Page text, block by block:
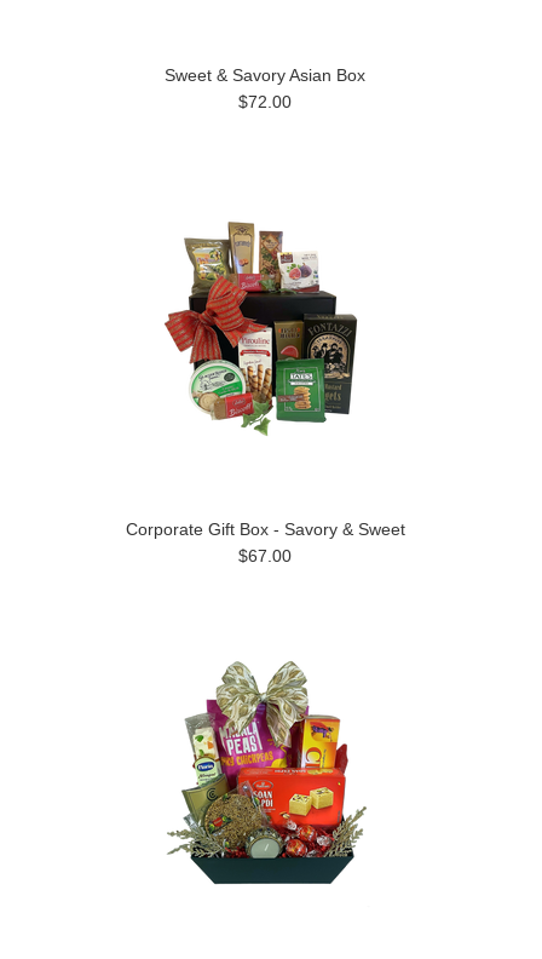
Sweet & Savory Asian Box
$72.00
Corporate Gift Box - Savory & Sweet
$67.00